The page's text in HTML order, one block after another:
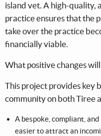
island vet. A high-quality,
practice ensures that the
take over the practice
financially viable.
What positive changes
This project provides key
community on both Tiree
A bespoke, compliant,
easier to attract an